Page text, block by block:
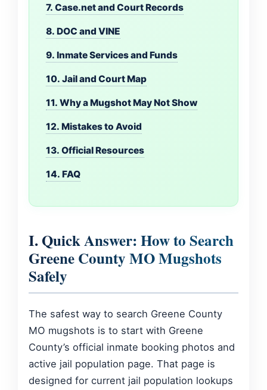
7. Case.net and Court Records
8. DOC and VINE
9. Inmate Services and Funds
10. Jail and Court Map
11. Why a Mugshot May Not Show
12. Mistakes to Avoid
13. Official Resources
14. FAQ
I. Quick Answer: How to Search
Greene County MO Mugshots
Safely
The safest way to search Greene County
MO mugshots is to start with Greene
County’s official inmate booking photos and
active jail population page. That page is
designed for current jail population lookups